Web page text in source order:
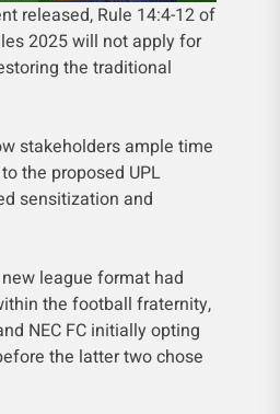
released, Rule 14:4-12 of
2025 will not apply for
the traditional
stakeholders ample time
the proposed UPL
sensitization and
league format had
the football fraternity,
NEC FC initially opting
the latter two chose